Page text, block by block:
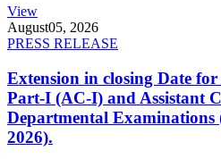
View
August05, 2026
PRESS RELEASE
Extension in closing Date
Part-I (AC-I) and Assistant
Departmental Examinations
2026).